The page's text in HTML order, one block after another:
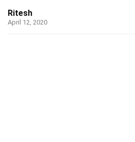
Ritesh
April 12, 2020